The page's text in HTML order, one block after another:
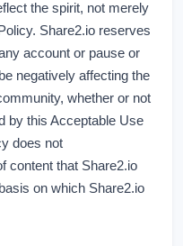
the spirit, not merely
Share2.io reserves
account or pause or
negatively affecting the
whether or not
by this Acceptable Use
does not
content that Share2.io
on which Share2.io